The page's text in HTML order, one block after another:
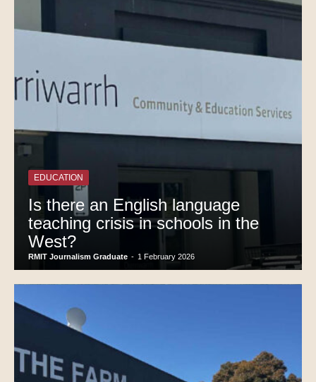
EDUCATION
Is there an English language
teaching crisis in schools in the
West?
RMIT Journalism Graduate - 1 February 2026